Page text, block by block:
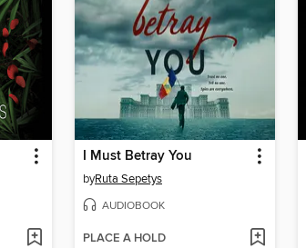
I Must Betray You
byRuta Sepetys
AUDIOBOOK
PLACE A HOLD